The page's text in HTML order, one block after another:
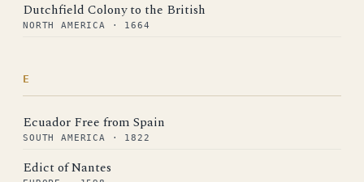
Dutchfield Colony to the British
NORTH AMERICA · 1664
E
Ecuador Free from Spain
SOUTH AMERICA · 1822
Edict of Nantes